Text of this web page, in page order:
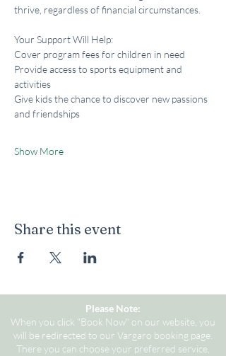
thrive, regardless of financial circumstances.
Your Support Will Help:
Cover program fees for children in need
Provide access to sports equipment and
activities
Give kids the chance to discover new passions
and friendships
Show More
Share this event
Please Note:
When you click "Book Now" on our website, you
will be redirected to our Vargaro booking page.
There you can choose your preferred service,